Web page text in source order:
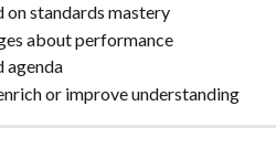
standards mastery
about performance
agenda
or improve understanding